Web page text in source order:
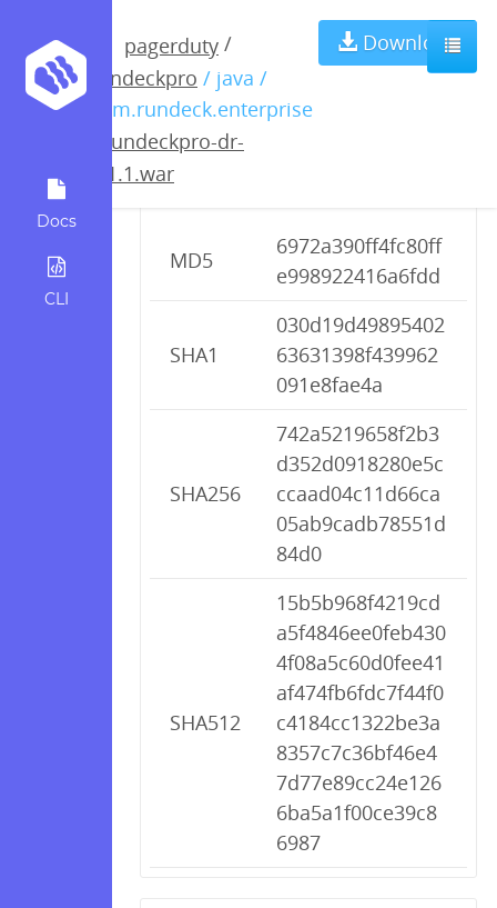
Docs
CLI
pagerduty /
rundeckpro / java /
com.rundeck.enterprise
rundeckpro-dr-
2.1.1.war
Download
rundeckpro-dr-
2.1.1.war
MD5
6972a390ff4fc80ff
e998922416a6fdd
SHA1
030d19d49895402
63631398f439962
091e8fae4a
SHA256
742a5219658f2b3
d352d0918280e5c
ccaad04c11d66ca
05ab9cadb78551d
84d0
SHA512
15b5b968f4219cd
a5f4846ee0feb430
4f08a5c60d0fee41
af474fb6fdc7f44f0
c4184cc1322be3a
8357c7c36bf46e4
7d77e89cc24e126
6ba5a1f00ce39c8
6987